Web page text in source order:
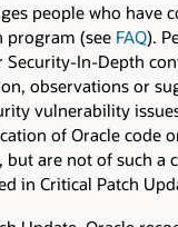
people who have
program (see FAQ).
Security-In-Depth
observations or
vulnerability
of Oracle code
but are not of such a
in Critical Patch